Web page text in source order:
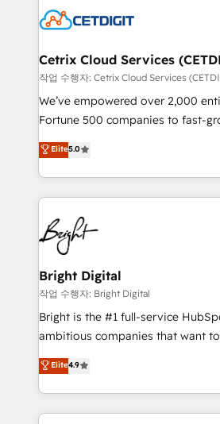
competitive market.
Impact Award 🏆2022 Technical
Award 🏆2020 Elite Solutions
Integrations HubSpot Impact
Marketing Enablement HubSpot
2018 Website Design HubSpot
Growth-Driven Design Agency of
Sales Enablement HubSpot Impact
HubSpot COS Performance
COS Design Award 🏆2013
Partner 📆Founded in 1997
Cetrix Cloud Services
작업 수행자: Cetrix Cloud Services
We’ve empowered over 2,000
Fortune 500 companies to fast-
and nonprofits — to streamline
revenue, and unlock the full
With deep technical and industry
automation, integration, and AI
lasting impact. We specialize in: • Turnkey and end-
to-end HubSpot implementations
Sales, Service, Marketing &
and chat agents, predictive
workflows • Salesforce + HubSpot
RevOps and AI-driven sales
design and CMS development •
and CRM migration from any
Client/member portals built on
Elite5.0
Bright Digital
작업 수행자: Bright Digital
Bright is the #1 full-service
ambitious companies that want
From HubSpot onboarding, to
developing a new website to lead
digital marketing; we do it all
results)! In short, our services include: - HubSpot
Elite4.9